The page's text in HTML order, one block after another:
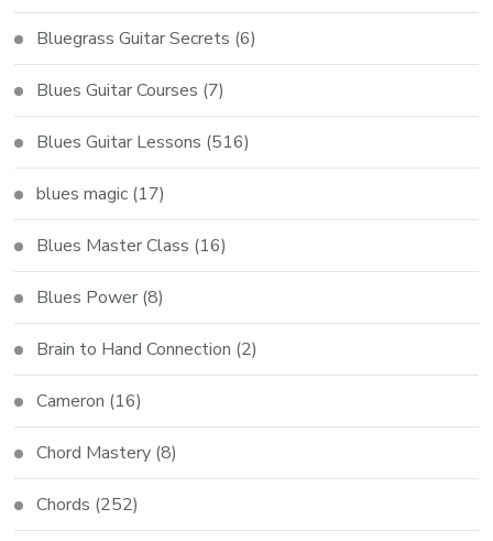
Bluegrass Guitar Secrets (6)
Blues Guitar Courses (7)
Blues Guitar Lessons (516)
blues magic (17)
Blues Master Class (16)
Blues Power (8)
Brain to Hand Connection (2)
Cameron (16)
Chord Mastery (8)
Chords (252)